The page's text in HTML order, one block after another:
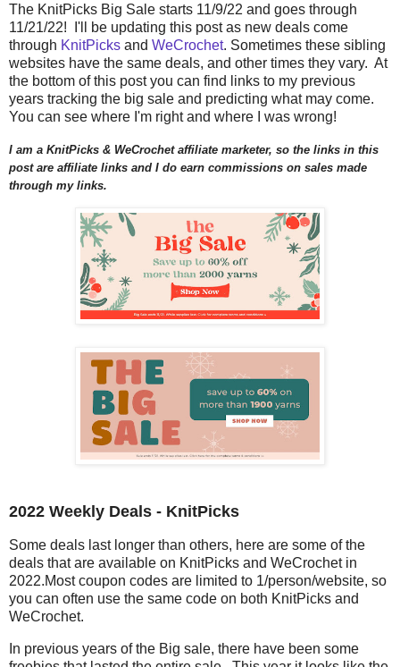
The KnitPicks Big Sale starts 11/9/22 and goes through
11/21/22! I'll be updating this post as new deals come
through KnitPicks and WeCrochet. Sometimes these sibling
websites have the same deals, and other times they vary. At
the bottom of this post you can find links to my previous
years tracking the big sale and predicting what may come.
You can see where I'm right and where I was wrong!
I am a KnitPicks & WeCrochet affiliate marketer, so the links in this
post are affiliate links and I do earn commissions on sales made
through my links.
2022 Weekly Deals - KnitPicks
Some deals last longer than others, here are some of the
deals that are available on KnitPicks and WeCrochet in
2022.Most coupon codes are limited to 1/person/website, so
you can often use the same code on both KnitPicks and
WeCrochet.
In previous years of the Big sale, there have been some